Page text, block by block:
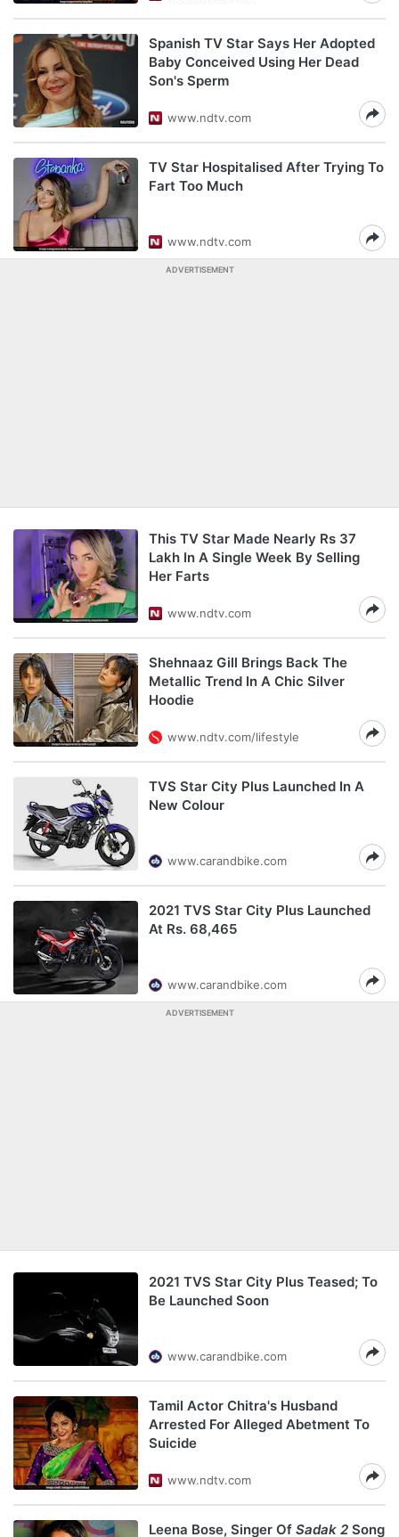
Spanish TV Star Says Her Adopted
Baby Conceived Using Her Dead
Son's Sperm
www.ndtv.com
TV Star Hospitalised After Trying To
Fart Too Much
www.ndtv.com
ADVERTISEMENT
This TV Star Made Nearly Rs 37
Lakh In A Single Week By Selling
Her Farts
www.ndtv.com
Shehnaaz Gill Brings Back The
Metallic Trend In A Chic Silver
Hoodie
www.ndtv.com/lifestyle
TVS Star City Plus Launched In A
New Colour
www.carandbike.com
2021 TVS Star City Plus Launched
At Rs. 68,465
www.carandbike.com
ADVERTISEMENT
2021 TVS Star City Plus Teased; To
Be Launched Soon
www.carandbike.com
Tamil Actor Chitra's Husband
Arrested For Alleged Abetment To
Suicide
www.ndtv.com
Leena Bose, Singer Of Sadak 2 Song